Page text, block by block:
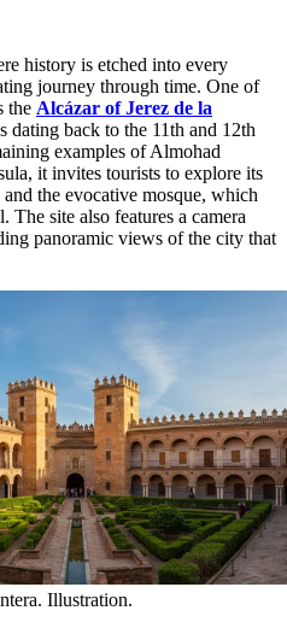
history is etched into every
journey through time. One of
the Alcázar of Jerez de la
dating back to the 11th and 12th
examples of Almohad
it invites tourists to explore its
the evocative mosque, which
The site also features a camera
panoramic views of the city that
Illustration.